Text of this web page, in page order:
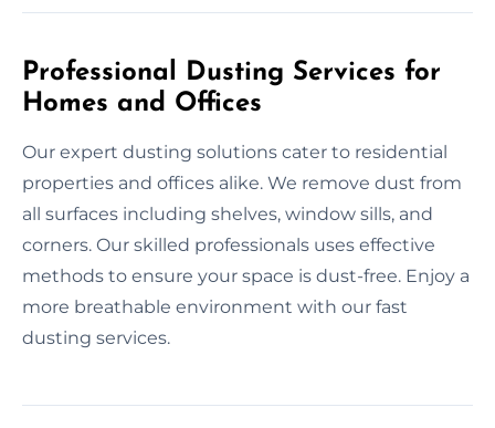
Professional Dusting Services for
Homes and Offices
Our expert dusting solutions cater to residential
properties and offices alike. We remove dust from
all surfaces including shelves, window sills, and
corners. Our skilled professionals uses effective
methods to ensure your space is dust-free. Enjoy a
more breathable environment with our fast
dusting services.